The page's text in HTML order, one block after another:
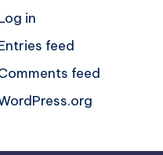
in
feed
feed